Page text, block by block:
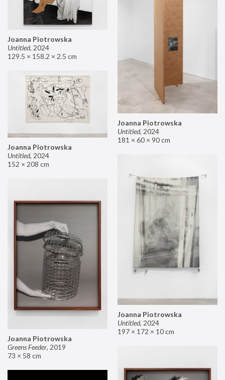
Joanna Piotrowska
Untitled, 2024
129.5 × 158.2 × 2.5 cm
Joanna Piotrowska
Untitled, 2024
181 × 60 × 90 cm
Joanna Piotrowska
Untitled, 2024
152 × 208 cm
Joanna Piotrowska
Untitled, 2024
197 × 172 × 10 cm
Joanna Piotrowska
Greens Feeder, 2019
73 × 58 cm